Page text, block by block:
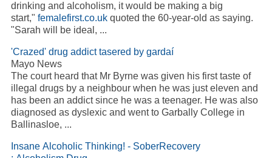
drinking and alcoholism, it would be making a big
start," femalefirst.co.uk quoted the 60-year-old as saying.
"Sarah will be ideal, ...
'Crazed' drug addicttasered by gardaí
Mayo News
The court heard that Mr Byrne was given his first taste of
illegal drugs by a neighbour when he was just eleven and
has been an addictsince he was a teenager. He was also
diagnosed as dyslexic and went to Garbally College in
Ballinasloe, ...
Insane Alcoholic Thinking! - SoberRecovery